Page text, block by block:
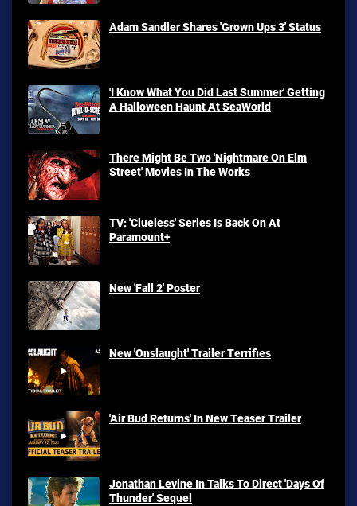
Adam Sandler Shares 'Grown Ups 3' Status
'I Know What You Did Last Summer' Getting
A Halloween Haunt At SeaWorld
There Might Be Two 'Nightmare On Elm
Street' Movies In The Works
TV: 'Clueless' Series Is Back On At
Paramount+
New 'Fall 2' Poster
New 'Onslaught' Trailer Terrifies
'Air Bud Returns' In New Teaser Trailer
Jonathan Levine In Talks To Direct 'Days Of
Thunder' Sequel